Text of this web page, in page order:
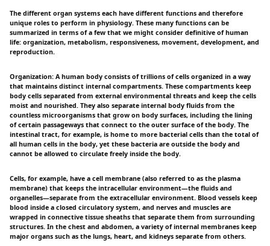
The different organ systems each have different functions and therefore
unique roles to perform in physiology. These many functions can be
summarized in terms of a few that we might consider definitive of human
life: organization, metabolism, responsiveness, movement, development, and
reproduction.
Organization: A human body consists of trillions of cells organized in a way
that maintains distinct internal compartments. These compartments keep
body cells separated from external environmental threats and keep the cells
moist and nourished. They also separate internal body fluids from the
countless microorganisms that grow on body surfaces, including the lining
of certain passageways that connect to the outer surface of the body. The
intestinal tract, for example, is home to more bacterial cells than the total of
all human cells in the body, yet these bacteria are outside the body and
cannot be allowed to circulate freely inside the body.
Cells, for example, have a cell membrane (also referred to as the plasma
membrane) that keeps the intracellular environment—the fluids and
organelles—separate from the extracellular environment. Blood vessels keep
blood inside a closed circulatory system, and nerves and muscles are
wrapped in connective tissue sheaths that separate them from surrounding
structures. In the chest and abdomen, a variety of internal membranes keep
major organs such as the lungs, heart, and kidneys separate from others.